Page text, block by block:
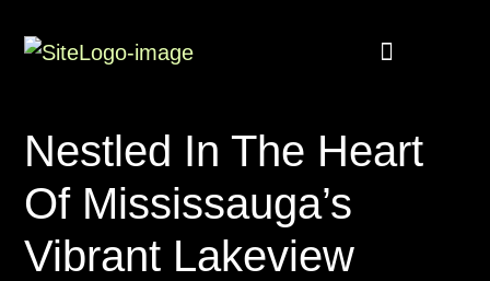
Nestled In The Heart
Of Mississauga’s
Vibrant Lakeview